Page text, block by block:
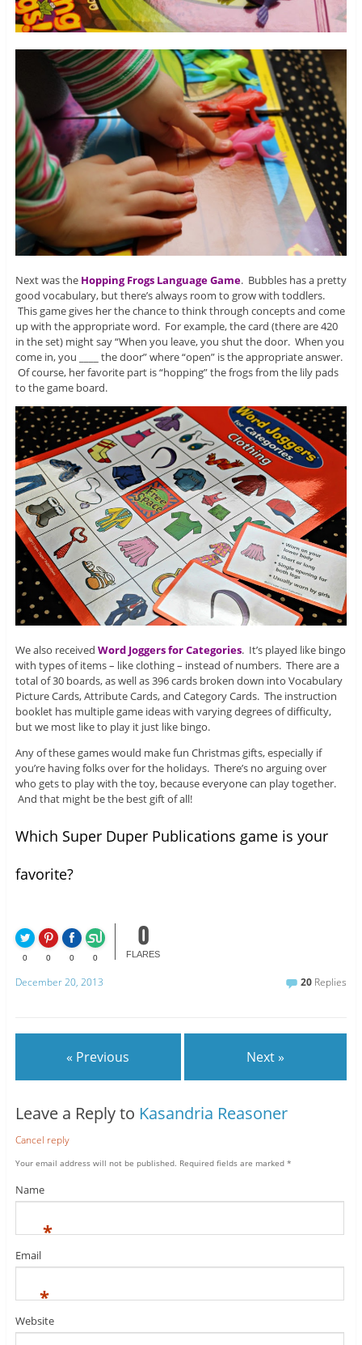
Next was the Hopping Frogs Language Game. Bubbles has a pretty
good vocabulary, but there’s always room to grow with toddlers.
This game gives her the chance to think through concepts and come
up with the appropriate word. For example, the card (there are 420
in the set) might say “When you leave, you shut the door. When you
come in, you ____ the door” where “open” is the appropriate answer.
Of course, her favorite part is “hopping” the frogs from the lily pads
to the game board.
We also received Word Joggers for Categories. It’s played like bingo
with types of items – like clothing – instead of numbers. There are a
total of 30 boards, as well as 396 cards broken down into Vocabulary
Picture Cards, Attribute Cards, and Category Cards. The instruction
booklet has multiple game ideas with varying degrees of difficulty,
but we most like to play it just like bingo.
Any of these games would make fun Christmas gifts, especially if
you’re having folks over for the holidays. There’s no arguing over
who gets to play with the toy, because everyone can play together.
And that might be the best gift of all!
Which Super Duper Publications game is your
favorite?
0 0 0 0
0
FLARES
December 20, 2013 20 Replies
« Previous Next »
Leave a Reply to Kasandria Reasoner
Cancel reply
Your email address will not be published. Required fields are marked *
Name
*
Email
*
Website